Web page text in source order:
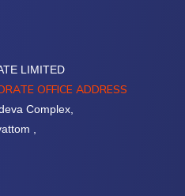
LIMITED
OFFICE ADDRESS
Complex,
,